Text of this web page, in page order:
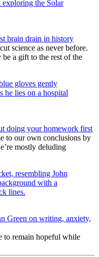
brain drain in history
science as never before.
a gift to the rest of the
doing your homework first
to our own conclusions by
mostly deluding
Green on writing, anxiety,
to remain hopeful while